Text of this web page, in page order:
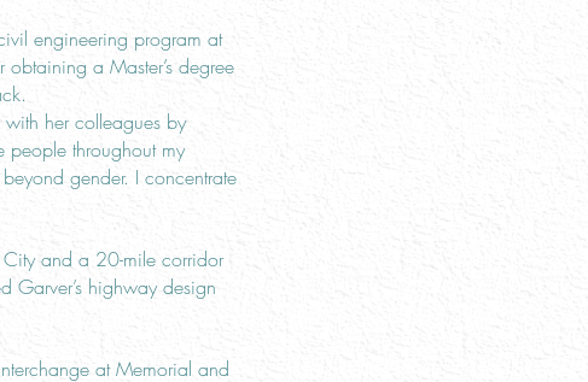
engineering program at
a Master’s degree
her colleagues by
people throughout my
gender. I concentrate
and a 20-mile corridor
Garver’s highway design
at Memorial and